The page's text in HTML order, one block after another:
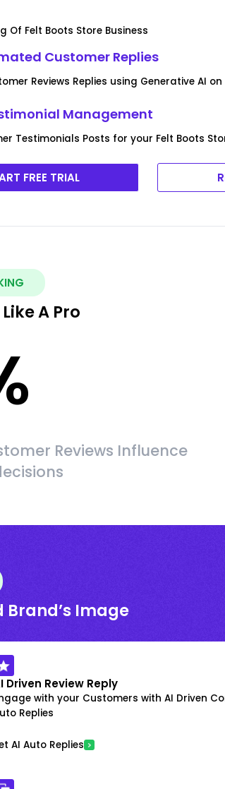
Of Felt Boots Store Business
Customer Replies
Reviews Replies using Generative AI on
Management
Testimonials Posts for your Felt Boots
FREE TRIAL
A Pro
Reviews Influence
Brand’s Image
Driven Review Reply
with your Customers with AI Driven
Replies
AI Auto Replies